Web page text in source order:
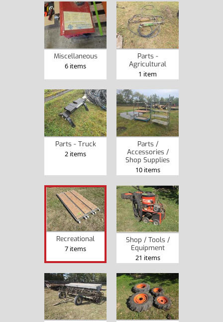
Miscellaneous
6 items
Parts -
Agricultural
1 item
Parts - Truck
2 items
Parts /
Accessories /
Shop Supplies
10 items
Recreational
7 items
Shop / Tools /
Equipment
21 items